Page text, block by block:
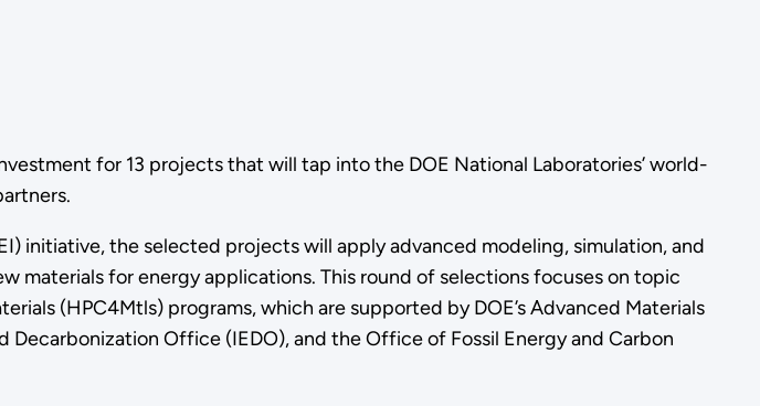
for 13 projects that will tap into the DOE National Laboratories’ world-
initiative, the selected projects will apply advanced modeling, simulation, and
for energy applications. This round of selections focuses on topic
(HPC4Mtls) programs, which are supported by DOE’s Advanced Materials
Office (IEDO), and the Office of Fossil Energy and Carbon